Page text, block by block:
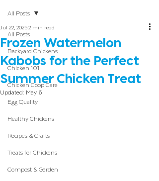
All Posts
Backyard Chickens
Chicken 101
Chicken Coop Care
Egg Quality
Healthy Chickens
Recipes & Crafts
Treats for Chickens
Compost & Garden
All Posts
Frozen Watermelon
Kabobs for the Perfect
Summer Chicken Treat
Jul 22, 20252 min read
Updated: May 6